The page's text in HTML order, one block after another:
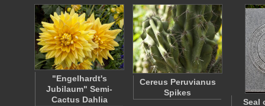
"Engelhardt's
Jubilaum" Semi-
Cactus Dahlia
Cereus Peruvianus
Spikes
Seal